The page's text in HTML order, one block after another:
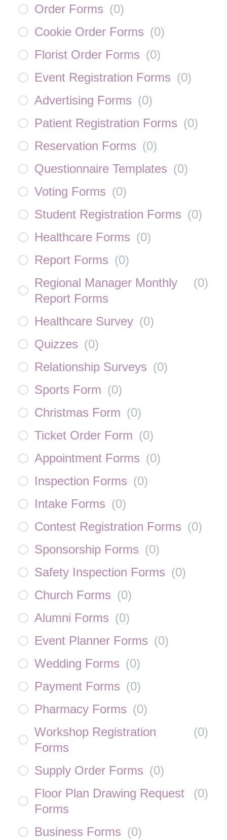
Order Forms (0)
Cookie Order Forms (0)
Florist Order Forms (0)
Event Registration Forms (0)
Advertising Forms (0)
Patient Registration Forms (0)
Reservation Forms (0)
Questionnaire Templates (0)
Voting Forms (0)
Student Registration Forms (0)
Healthcare Forms (0)
Report Forms (0)
Regional Manager Monthly
Report Forms
(0)
Healthcare Survey (0)
Quizzes (0)
Relationship Surveys (0)
Sports Form (0)
Christmas Form (0)
Ticket Order Form (0)
Appointment Forms (0)
Inspection Forms (0)
Intake Forms (0)
Contest Registration Forms (0)
Sponsorship Forms (0)
Safety Inspection Forms (0)
Church Forms (0)
Alumni Forms (0)
Event Planner Forms (0)
Wedding Forms (0)
Payment Forms (0)
Pharmacy Forms (0)
Workshop Registration
Forms
(0)
Supply Order Forms (0)
Floor Plan Drawing Request
Forms
(0)
Business Forms (0)